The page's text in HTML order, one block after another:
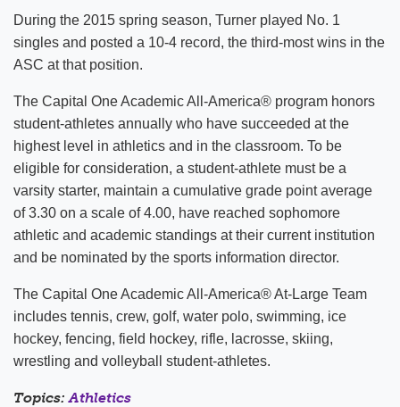
During the 2015 spring season, Turner played No. 1
singles and posted a 10-4 record, the third-most wins in the
ASC at that position.
The Capital One Academic All-America® program honors
student-athletes annually who have succeeded at the
highest level in athletics and in the classroom. To be
eligible for consideration, a student-athlete must be a
varsity starter, maintain a cumulative grade point average
of 3.30 on a scale of 4.00, have reached sophomore
athletic and academic standings at their current institution
and be nominated by the sports information director.
The Capital One Academic All-America® At-Large Team
includes tennis, crew, golf, water polo, swimming, ice
hockey, fencing, field hockey, rifle, lacrosse, skiing,
wrestling and volleyball student-athletes.
Topics:Athletics